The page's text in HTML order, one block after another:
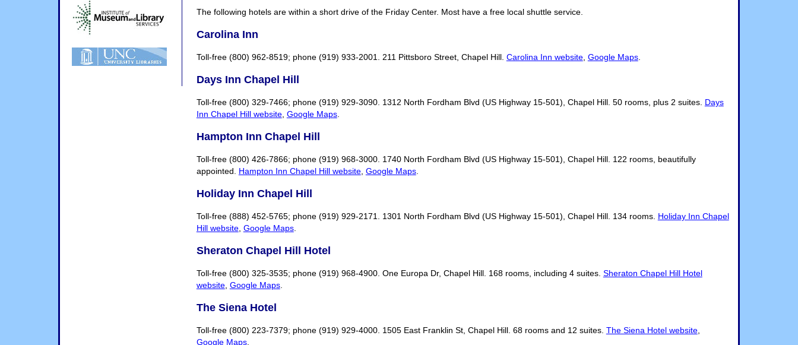
The following hotels are within a short drive of the Friday Center. Most have a free local shuttle service.
Carolina Inn
Toll-free (800) 962-8519; phone (919) 933-2001. 211 Pittsboro Street, Chapel Hill. Carolina Inn website, Google Maps.
Days Inn Chapel Hill
Toll-free (800) 329-7466; phone (919) 929-3090. 1312 North Fordham Blvd (US Highway 15-501), Chapel Hill. 50 rooms, plus 2 suites. Days
Inn Chapel Hill website, Google Maps.
Hampton Inn Chapel Hill
Toll-free (800) 426-7866; phone (919) 968-3000. 1740 North Fordham Blvd (US Highway 15-501), Chapel Hill. 122 rooms, beautifully
appointed. Hampton Inn Chapel Hill website, Google Maps.
Holiday Inn Chapel Hill
Toll-free (888) 452-5765; phone (919) 929-2171. 1301 North Fordham Blvd (US Highway 15-501), Chapel Hill. 134 rooms. Holiday Inn Chapel
Hill website, Google Maps.
Sheraton Chapel Hill Hotel
Toll-free (800) 325-3535; phone (919) 968-4900. One Europa Dr, Chapel Hill. 168 rooms, including 4 suites. Sheraton Chapel Hill Hotel
website, Google Maps.
The Siena Hotel
Toll-free (800) 223-7379; phone (919) 929-4000. 1505 East Franklin St, Chapel Hill. 68 rooms and 12 suites. The Siena Hotel website,
Google Maps.